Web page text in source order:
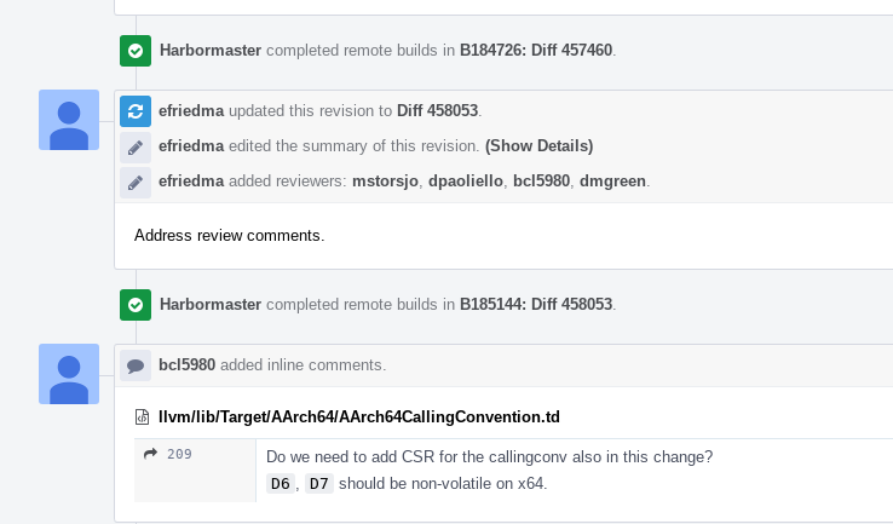
Harbormaster completed remote builds in B184726: Diff 457460
efriedma updated this revision to Diff 458053
efriedma edited the summary of this revision. (Show Details)
efriedma added reviewers: mstorsjo dpaoliello bcl5980 dmgreen
Address review comments.
Harbormaster completed remote builds in B185144: Diff 458053
bcl5980 added inline comments.
llvm/lib/Target/AArch64/AArch64CallingConvention.td
209
Do we need to add CSR for the callingconv also in this change?
D6
D7 should be non-volatile on x64.